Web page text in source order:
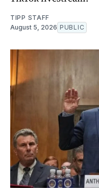
TIPP STAFF
August 5, 2026 PUBLIC